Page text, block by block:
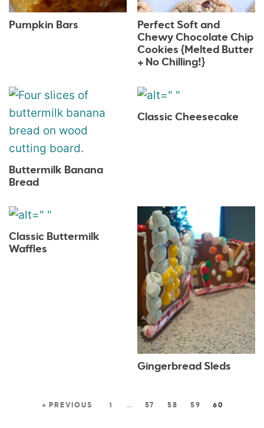
Pumpkin Bars
Perfect Soft and
Chewy Chocolate Chip
Cookies {Melted Butter
+ No Chilling!}
Buttermilk Banana
Bread
Classic Cheesecake
Classic Buttermilk
Waffles
Gingerbread Sleds
« PREVIOUS 1 … 57 58 59 60